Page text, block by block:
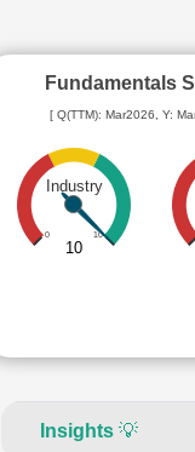
Fundamentals
[ Q(TTM): Mar2026, Y:
Industry
0 10
10
Insights💡